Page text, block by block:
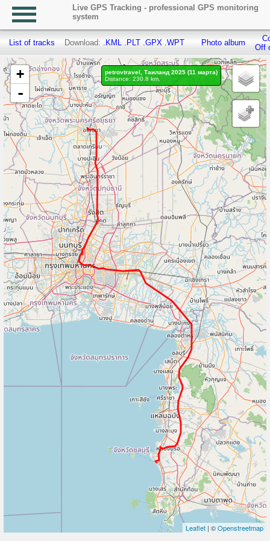
Live GPS Tracking - professional GPS monitoring
system
List of tracks Download: .KML .PLT .GPX .WPT Photo album
Off
+
-
Leaflet | ©Openstreetmap
petrovtravel, Таиланд 2025 (11 марта)
Distance: 230.8 km.